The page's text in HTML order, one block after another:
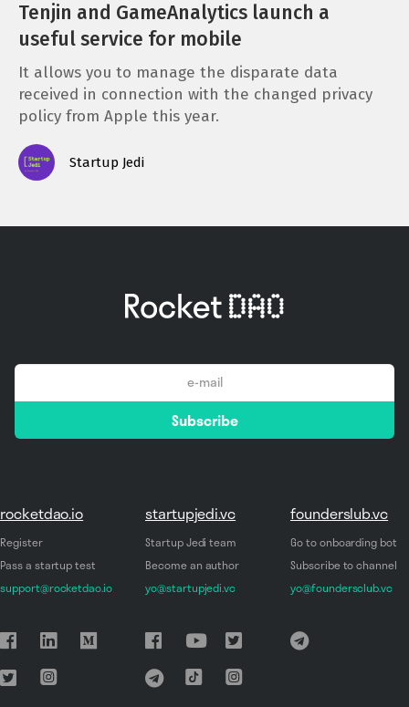
Tenjin and GameAnalytics launch a
useful service for mobile
It allows you to manage the disparate data
received in connection with the changed privacy
policy from Apple this year.
Startup Jedi
*
Subscribe
rocketdao.io
Register
Pass a startup test
support@rocketdao.io
startupjedi.vc
Startup Jedi team
Become an author
yo@startupjedi.vc
founderslub.vc
Go to onboarding bot
Subscribe to channel
yo@foundersclub.vc